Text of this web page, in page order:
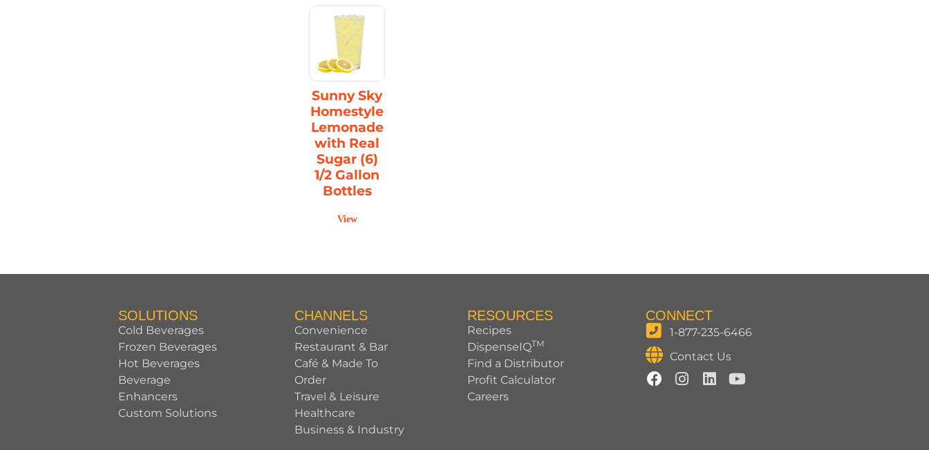
Sunny Sky
Homestyle
Lemonade
with Real
Sugar (6)
1/2 Gallon
Bottles
View
SOLUTIONS
Cold Beverages
Frozen Beverages
Hot Beverages
Beverage
Enhancers
Custom Solutions
CHANNELS
Convenience
Restaurant & Bar
Café & Made To
Order
Travel & Leisure
Healthcare
Business & Industry
RESOURCES
Recipes
DispenseIQTM
Find a Distributor
Profit Calculator
Careers
CONNECT
1-877-235-6466
Contact Us